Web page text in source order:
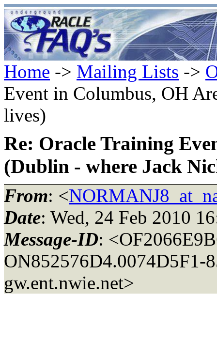
Home -> Mailing Lists ->
Event in Columbus, OH
lives)
Re: Oracle Training
(Dublin - where Jack
From: <
Date: Wed, 24 Feb 2010
Message-ID:
ON852576D4.0074D5F1-
gw.ent.nwie.net>